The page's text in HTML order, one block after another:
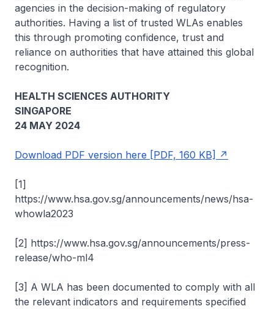
agencies in the decision-making of regulatory
authorities. Having a list of trusted WLAs enables
this through promoting confidence, trust and
reliance on authorities that have attained this global
recognition.
HEALTH SCIENCES AUTHORITY
SINGAPORE
24 MAY 2024
Download PDF version here [PDF, 160 KB]
[1]
https://www.hsa.gov.sg/announcements/news/hsa-
whowla2023
[2] https://www.hsa.gov.sg/announcements/press-
release/who-ml4
[3] A WLA has been documented to comply with all
the relevant indicators and requirements specified